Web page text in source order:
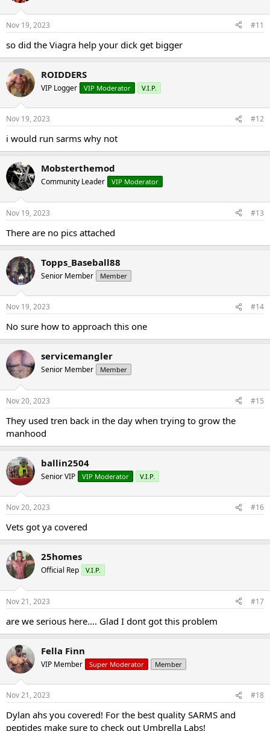
Nov 19, 2023 #11
so did the Viagra help your dick get bigger
ROIDDERS
VIP Logger VIP Moderator V.I.P.
Nov 19, 2023 #12
i would run sarms why not
Mobsterthemod
Community Leader VIP Moderator
Nov 19, 2023 #13
There are no pics attached
Topps_Baseball88
Senior Member Member
Nov 19, 2023 #14
No sure how to approach this one
servicemangler
Senior Member Member
Nov 20, 2023 #15
They used tren back in the day when trying to grow the
manhood
ballin2504
Senior VIP VIP Moderator V.I.P.
Nov 20, 2023 #16
Vets got ya covered
25homes
Official Rep V.I.P.
Nov 21, 2023 #17
are we serious here.... Glad I dont got this problem
Fella Finn
VIP Member Super Moderator Member
Nov 21, 2023 #18
Dylan ahs you covered! For the best quality SARMS and
peptides make sure to check out Umbrella Labs!